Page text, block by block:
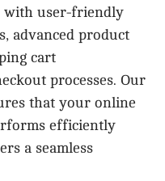
with user-friendly
advanced product
cart
processes. Our
that your online
efficiently
a seamless